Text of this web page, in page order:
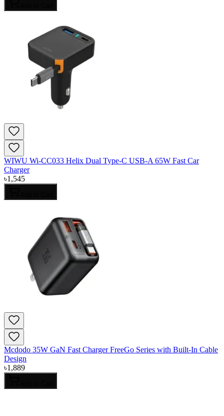
WIWU Wi-CC033 Helix Dual Type-C USB-A 65W Fast Car
Charger
৳1,545
Mcdodo 35W GaN Fast Charger FreeGo Series with Built-In Cable
Design
৳1,889